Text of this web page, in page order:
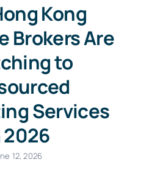
Kong
Brokers Are
to
Services
2026
12, 2026